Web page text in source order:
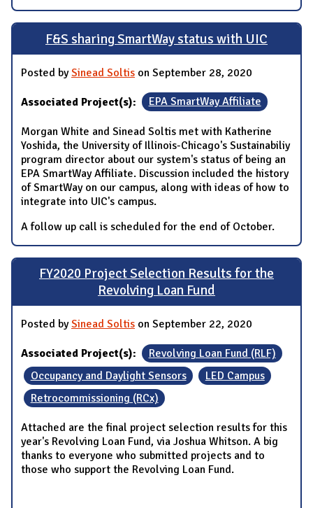
F&S sharing SmartWay status with UIC
Posted bySinead Soltis on September 28, 2020
Associated Project(s): EPA SmartWay Affiliate
Morgan White and Sinead Soltis met with Katherine
Yoshida, the University of Illinois-Chicago's Sustainabiliy
program director about our system's status of being an
EPA SmartWay Affiliate. Discussion included the history
of SmartWay on our campus, along with ideas of how to
integrate into UIC's campus.
A follow up call is scheduled for the end of October.
FY2020 Project Selection Results for the
Revolving Loan Fund
Posted bySinead Soltis on September 22, 2020
Associated Project(s):
Revolving Loan Fund (RLF)
Occupancy and Daylight Sensors
LED Campus
Retrocommissioning (RCx)
Attached are the final project selection results for this
year's Revolving Loan Fund, via Joshua Whitson. A big
thanks to everyone who submitted projects and to
those who support the Revolving Loan Fund.